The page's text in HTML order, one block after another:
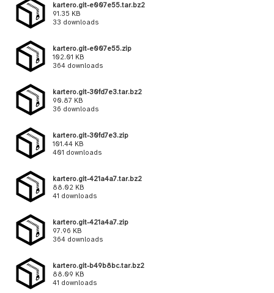
kartero.git-e007e55.tar.bz2
91.35 KB
33 downloads
kartero.git-e007e55.zip
102.01 KB
364 downloads
kartero.git-30fd7e3.tar.bz2
90.87 KB
36 downloads
kartero.git-30fd7e3.zip
101.44 KB
401 downloads
kartero.git-421a4a7.tar.bz2
88.02 KB
41 downloads
kartero.git-421a4a7.zip
97.96 KB
364 downloads
kartero.git-b49b8bc.tar.bz2
88.09 KB
41 downloads